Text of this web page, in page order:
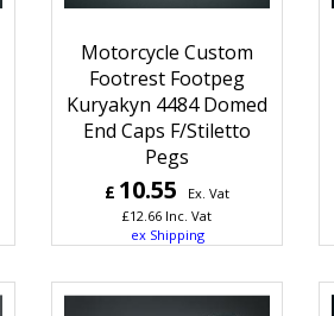
Motorcycle Custom
Footrest Footpeg
Kuryakyn 4484 Domed
End Caps F/Stiletto
Pegs
£ 10.55
Ex. Vat
£12.66 Inc. Vat
ex Shipping